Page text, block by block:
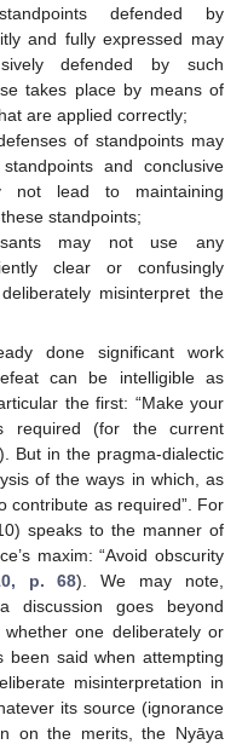
defended by
and fully expressed may
defended by such
takes place by means of
are applied correctly;
of standpoints may
and conclusive
not lead to maintaining
standpoints;
may not use any
clear or confusingly
misinterpret the
done significant work
can be intelligible as
the first: “Make your
required (for the current
But in the pragma-dialectic
of the ways in which, as
contribute as required”. For
speaks to the manner of
maxim: “Avoid obscurity
p. 68). We may note,
discussion goes beyond
one deliberately or
been said when attempting
misinterpretation in
its source (ignorance
on the merits, the Nyāya